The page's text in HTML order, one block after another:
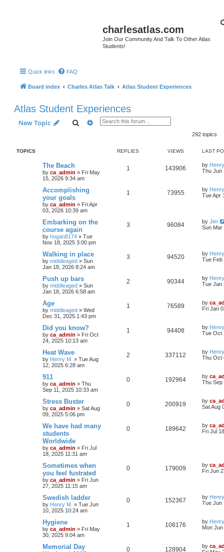
charlesatlas.com
Join Our Community And Talk To Other Atlas
Students!
Quick links FAQ
Board index Charles Atlas Talk Atlas Student Experiences
Atlas Student Experiences
New Topic Search Advanced search
292 topics
TOPICS REPLIES VIEWS LAST
The Beach
by ca_admin » Fri May
15, 2026 9:34 am
1 143906 by
Thu Jun
Accomplishing
your goals
by ca_admin » Fri Apr
03, 2026 10:39 am
1 73955 by
Tue Apr
Embarking on the
course again
by hogan8174 » Tue
Nov 18, 2025 3:00 pm
3 96084 by Jim
Sun Mar
Walking in place
by middleaged » Sun
Jan 18, 2026 8:24 am
3 94520 by
Tue Feb
Push up bars
by middleaged » Sun
Jan 18, 2026 6:58 am
2 90344 by
Tue Jan
Age
by middleaged » Wed
Dec 31, 2025 1:43 pm
1 76589 by
Fri Jan
Did you know?
by ca_admin » Fri Oct
24, 2025 10:13 am
1 94408 by
Tue Oct
Heat Wave
by Henry M. » Tue Aug
12, 2025 6:28 am
2 337112 by
Thu Oct
911
by ca_admin » Thu
Sep 11, 2025 10:33 am
0 192964 by
Thu Sep
Stress Buster
by ca_admin » Sat Aug
09, 2025 5:06 pm
0 200919 by
Sat Aug
We have had many
students
Worldwide
by ca_admin » Fri Jul
18, 2025 11:31 am
0 189642 by
Fri Jul
Sometimes when
you feel fustrated
by ca_admin » Fri Jun
27, 2025 11:15 am
0 179009 by
Fri Jun
Swedish ladder
by Henry M. » Tue Jun
10, 2025 10:24 am
0 152367 by
Tue Jun
Hygiene
by ca_admin » Fri May
30, 2025 9:04 am
1 108176 by
Mon
Memorial Day
0 128904 by